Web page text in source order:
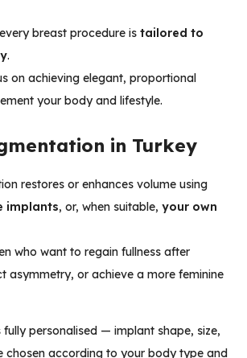
breast procedure is tailored to
.
on achieving elegant, proportional
your body and lifestyle.
in Turkey
restores or enhances volume using
implants, or, when suitable, your own
who want to regain fullness after
asymmetry, or achieve a more feminine
fully personalised — implant shape, size,
chosen according to your body type and